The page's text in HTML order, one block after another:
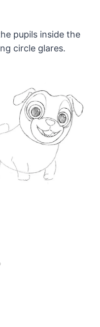
pupils inside the
circle glares.